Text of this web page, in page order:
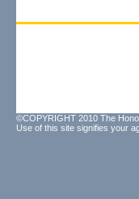
©COPYRIGHT 2010 The
Use of this site signifies your